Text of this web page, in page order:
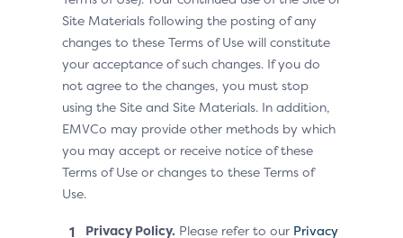
Site Materials following the posting of any
changes to these Terms of Use will constitute
your acceptance of such changes. If you do
not agree to the changes, you must stop
using the Site and Site Materials. In addition,
EMVCo may provide other methods by which
you may accept or receive notice of these
Terms of Use or changes to these Terms of
Use.
Privacy Policy. Please refer to our Privacy